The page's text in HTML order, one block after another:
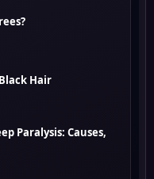
Hair
Paralysis: Causes,